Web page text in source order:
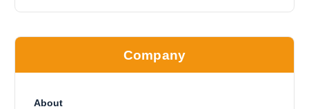
Company
About